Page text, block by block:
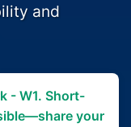
and
- W1. Short-
your